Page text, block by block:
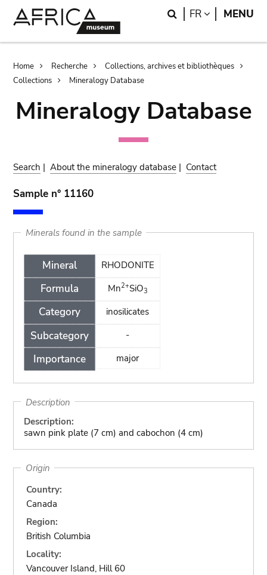
Search
FR LANGUAGE
MENU
Breadcrumb
Home Recherche
Collections, archives et bibliothèques
Collections
Mineralogy Database
Mineralogy Database
Search |About the mineralogy database | Contact
Sample n° 11160
Minerals found in the sample
Mineral
Formula
Category
Subcategory
Importance
RHODONITE
Mn2+SiO3
inosilicates
-
major
Description
Description:
sawn pink plate (7 cm) and cabochon (4 cm)
Origin
Country:
Canada
Region:
British Columbia
Locality:
Vancouver Island, Hill 60